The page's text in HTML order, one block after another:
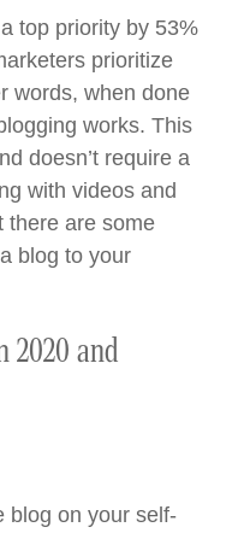
top priority by 53%
prioritize
words, when done
works. This
doesn’t require a
with videos and
there are some
blog to your
2020 and
blog on your self-